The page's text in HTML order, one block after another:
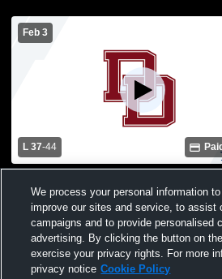
Feb 3
L 37-44
Womens Varsity Basketball
We process your personal information
improve our sites and service, to assist
campaigns and to provide personalised
advertising. By clicking the button on
exercise your privacy rights. For more
privacy notice Cookie Policy